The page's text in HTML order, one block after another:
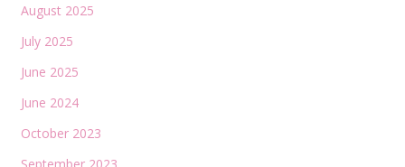
August 2025
July 2025
June 2025
June 2024
October 2023